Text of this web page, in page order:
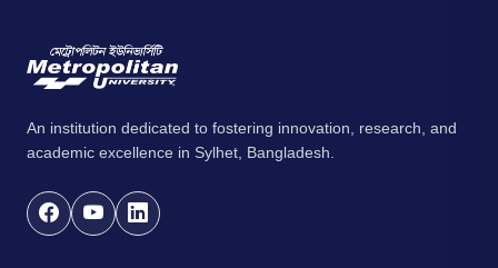
An institution dedicated to fostering innovation, research, and
academic excellence in Sylhet, Bangladesh.